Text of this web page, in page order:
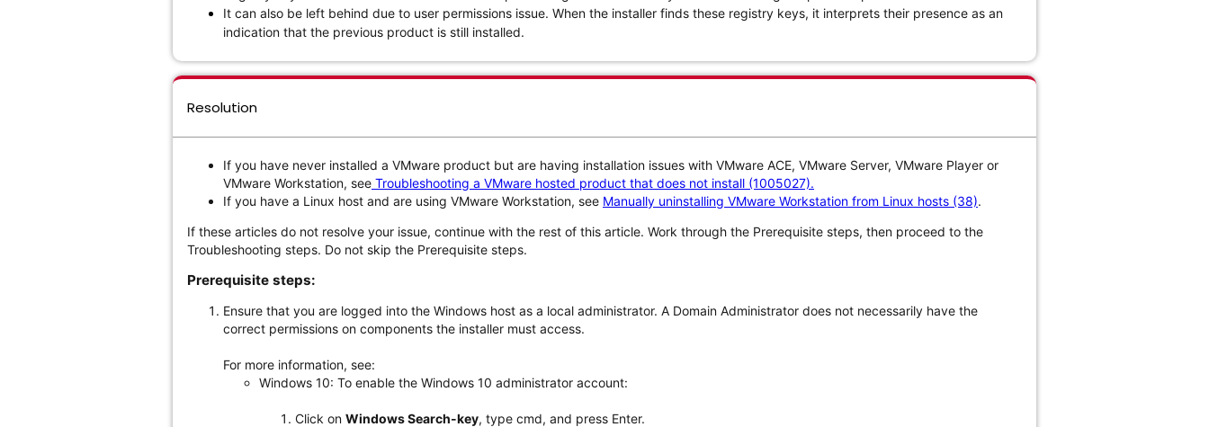
It can also be left behind due to user permissions issue. When the installer finds these registry keys, it interprets their presence as an
indication that the previous product is still installed.
Resolution
If you have never installed a VMware product but are having installation issues with VMware ACE, VMware Server, VMware Player or
VMware Workstation, see Troubleshooting a VMware hosted product that does not install (1005027).
If you have a Linux host and are using VMware Workstation, see Manually uninstalling VMware Workstation from Linux hosts (38).
If these articles do not resolve your issue, continue with the rest of this article. Work through the Prerequisite steps, then proceed to the
Troubleshooting steps. Do not skip the Prerequisite steps.
Prerequisite steps:
Ensure that you are logged into the Windows host as a local administrator. A Domain Administrator does not necessarily have the
correct permissions on components the installer must access.
For more information, see:
Windows 10: To enable the Windows 10 administrator account:
Click on Windows Search-key, type cmd, and press Enter.